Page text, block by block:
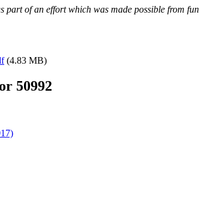
part of an effort which was made possible from
(4.83 MB)
50992